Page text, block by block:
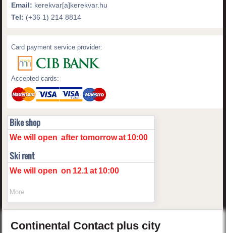
Email: kerekvar[a]kerekvar.hu
Tel: (+36 1) 214 8814
Card payment service provider:
Accepted cards:
Bike shop
We will open after tomorrowat 10:00
Ski rent
We will open on 12.1 at 10:00
More
Continental Contact pluscity